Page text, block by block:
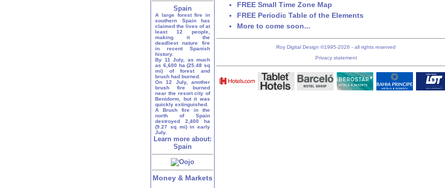
Spain
A large forest fire in
southern Spain has
claimed the lives of at
least 12 people,
making it the
deadliest nature fire
in recent Spanish
history.
By 11 July, as much
as 6,600 ha (25.48 sq
mi) of forest and
brush had burned.
On 12 July, another
brush fire burned
near the resort city of
Benidorm, but it was
quickly extinguished.
A Brush fire in the
north of Spain
destroyed 2,400 ha
(9.27 sq mi) in early
July.
Learn more about:
Spain
Money & Markets
FREE Small Time Zone Map
FREE Periodic Table of the Elements
More to come soon...
Roy Digital Design ©1995-2026 - all rights reserved
Privacy statement